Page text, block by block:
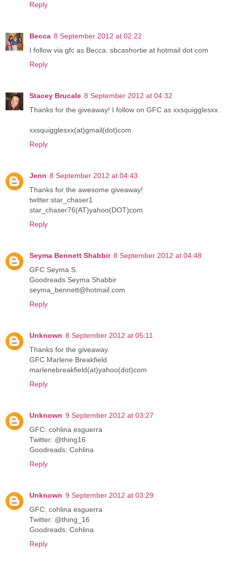
Reply
Becca 8 September 2012 at 02:22
I follow via gfc as Becca. sbcashortie at hotmail dot com
Reply
Stacey Brucale 8 September 2012 at 04:32
Thanks for the giveaway! I follow on GFC as xxsquigglesxx.
xxsquigglesxx(at)gmail(dot)com
Reply
Jenn 8 September 2012 at 04:43
Thanks for the awesome giveaway!
twitter:star_chaser1
star_chaser76(AT)yahoo(DOT)com
Reply
Seyma Bennett Shabbir 8 September 2012 at 04:48
GFC Seyma S.
Goodreads Seyma Shabbir
seyma_bennett@hotmail.com
Reply
Unknown 8 September 2012 at 05:11
Thanks for the giveaway.
GFC Marlene Breakfield
marlenebreakfield(at)yahoo(dot)com
Reply
Unknown 9 September 2012 at 03:27
GFC: cohlina esguerra
Twitter: @thing16
Goodreads: Cohlina
Reply
Unknown 9 September 2012 at 03:29
GFC: cohlina esguerra
Twitter: @thing_16
Goodreads: Cohlina
Reply